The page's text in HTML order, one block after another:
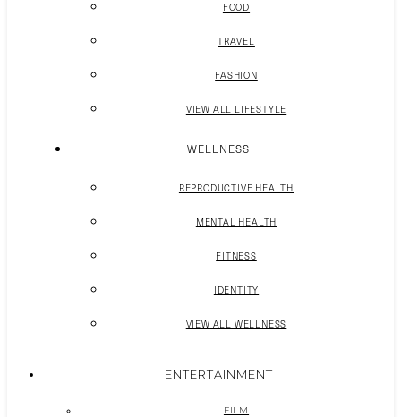
FOOD
TRAVEL
FASHION
VIEW ALL LIFESTYLE
WELLNESS
REPRODUCTIVE HEALTH
MENTAL HEALTH
FITNESS
IDENTITY
VIEW ALL WELLNESS
ENTERTAINMENT
FILM